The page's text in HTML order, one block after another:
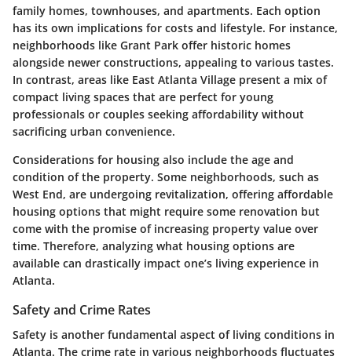
family homes, townhouses, and apartments. Each option
has its own implications for costs and lifestyle. For instance,
neighborhoods like Grant Park offer historic homes
alongside newer constructions, appealing to various tastes.
In contrast, areas like East Atlanta Village present a mix of
compact living spaces that are perfect for young
professionals or couples seeking affordability without
sacrificing urban convenience.
Considerations for housing also include the age and
condition of the property. Some neighborhoods, such as
West End, are undergoing revitalization, offering affordable
housing options that might require some renovation but
come with the promise of increasing property value over
time. Therefore, analyzing what housing options are
available can drastically impact one’s living experience in
Atlanta.
Safety and Crime Rates
Safety is another fundamental aspect of living conditions in
Atlanta. The crime rate in various neighborhoods fluctuates